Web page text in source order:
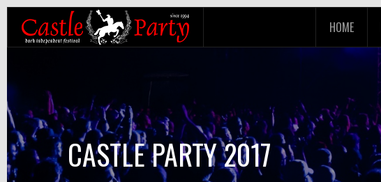
HOME
CASTLE PARTY 2017